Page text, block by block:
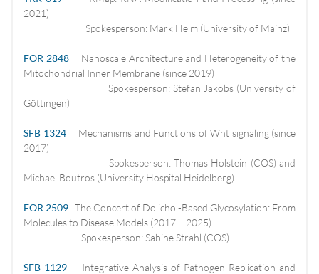
2021)
Spokesperson: Mark Helm (University of Mainz)
FOR 2848Nanoscale Architecture and Heterogeneity of the
Mitochondrial Inner Membrane (since 2019)
Spokesperson: Stefan Jakobs (University of
Göttingen)
SFB 1324Mechanisms and Functions of Wnt signaling (since
2017)
Spokesperson: Thomas Holstein (COS) and
Michael Boutros (University Hospital Heidelberg)
FOR 2509 The Concert of Dolichol-Based Glycosylation: From
Molecules to Disease Models (2017 – 2025)
Spokesperson: Sabine Strahl (COS)
SFB 1129
Integrative Analysis of Pathogen Replication and